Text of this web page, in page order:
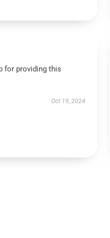
for providing this
Oct 19, 2024